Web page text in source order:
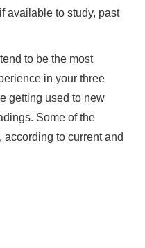
available to study, past
to be the most
in your three
getting used to new
Some of the
to current and